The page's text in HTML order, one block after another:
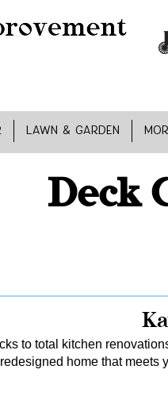
LAWN & GARDEN
Deck
to total kitchen
home that meets